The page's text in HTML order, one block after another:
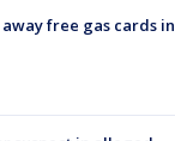
free gas cards in